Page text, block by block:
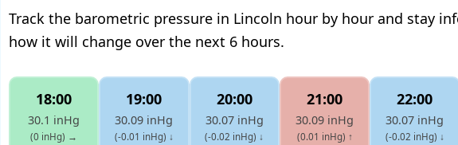
Track the barometric pressure in Lincoln hour by hour and stay
how it will change over the next 6 hours.
18:00
30.1 inHg
(0 inHg) →
19:00
30.09 inHg
(-0.01 inHg) ↓
20:00
30.07 inHg
(-0.02 inHg) ↓
21:00
30.09 inHg
(0.01 inHg) ↑
22:00
30.07 inHg
(-0.02 inHg) ↓